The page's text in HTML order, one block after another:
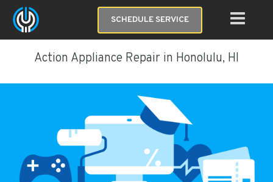
SCHEDULE SERVICE
Action Appliance Repair in Honolulu, HI